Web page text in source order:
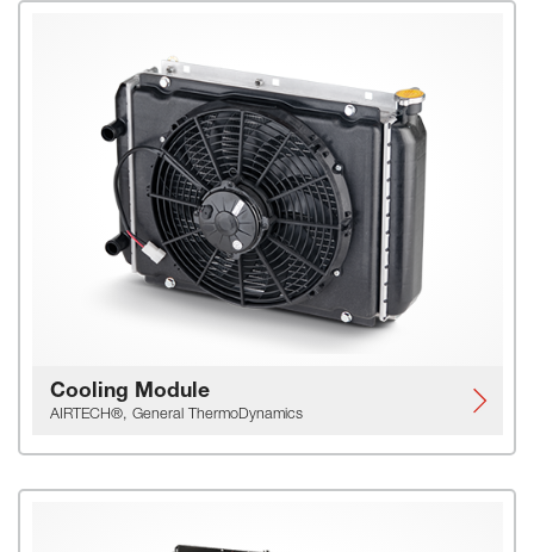
Cooling Module
AIRTECH®, General ThermoDynamics